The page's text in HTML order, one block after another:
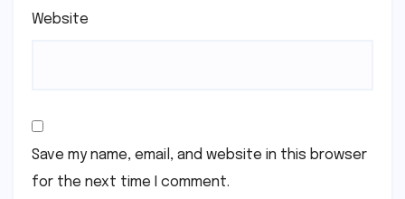
Website
Save my name, email, and website in this browser
for the next time I comment.